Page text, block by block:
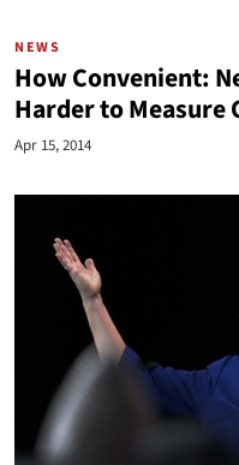
NEWS
How Convenient:
Harder to Measure
Apr 15, 2014